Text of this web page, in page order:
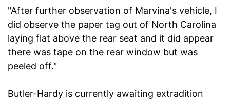
"After further observation of Marvina's vehicle, I
did observe the paper tag out of North Carolina
laying flat above the rear seat and it did appear
there was tape on the rear window but was
peeled off."
Butler-Hardy is currently awaiting extradition